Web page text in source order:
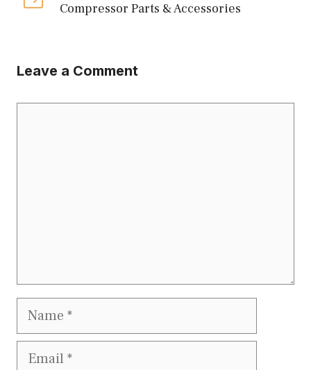
Compressor Parts & Accessories
Leave a Comment
Name
Email